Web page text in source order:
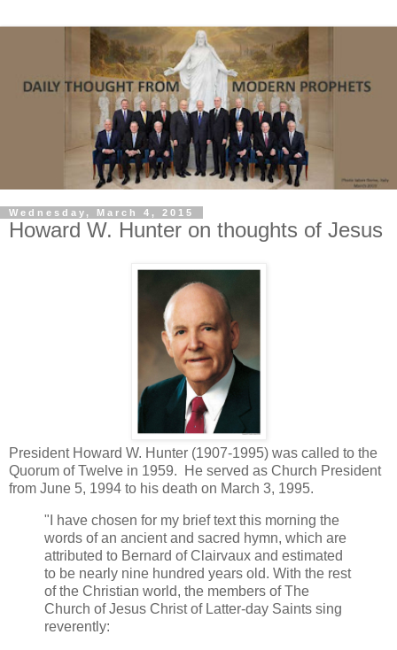
Wednesday, March 4, 2015
Howard W. Hunter on thoughts of Jesus
President Howard W. Hunter (1907-1995) was called to the
Quorum of Twelve in 1959. He served as Church President
from June 5, 1994 to his death on March 3, 1995.
"I have chosen for my brief text this morning the
words of an ancient and sacred hymn, which are
attributed to Bernard of Clairvaux and estimated
to be nearly nine hundred years old. With the rest
of the Christian world, the members of The
Church of Jesus Christ of Latter-day Saints sing
reverently: